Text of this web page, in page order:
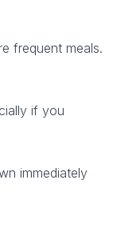
frequent meals.
if you
immediately